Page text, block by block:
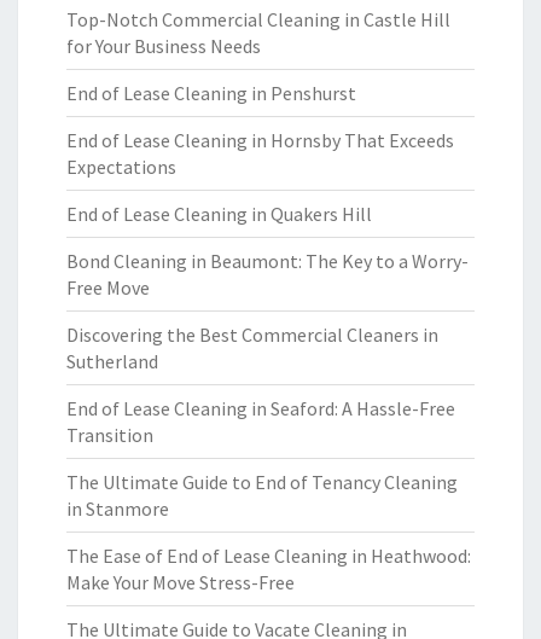
Top-Notch Commercial Cleaning in Castle Hill
for Your Business Needs
End of Lease Cleaning in Penshurst
End of Lease Cleaning in Hornsby That Exceeds
Expectations
End of Lease Cleaning in Quakers Hill
Bond Cleaning in Beaumont: The Key to a Worry-
Free Move
Discovering the Best Commercial Cleaners in
Sutherland
End of Lease Cleaning in Seaford: A Hassle-Free
Transition
The Ultimate Guide to End of Tenancy Cleaning
in Stanmore
The Ease of End of Lease Cleaning in Heathwood:
Make Your Move Stress-Free
The Ultimate Guide to Vacate Cleaning in